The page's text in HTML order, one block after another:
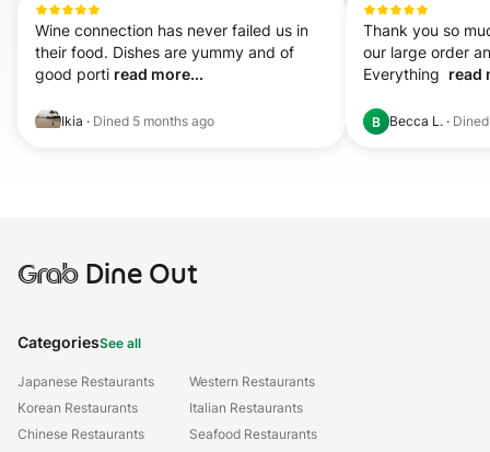
Wine connection has never failed us in
their food. Dishes are yummy and of
good porti read more...
Ikia · Dined 5 months ago
Thank you so
our large order
Everything read
B Becca L. ·
GrabDine Out
CategoriesSee all
Japanese Restaurants
Korean Restaurants
Chinese Restaurants
Western Restaurants
Italian Restaurants
Seafood Restaurants